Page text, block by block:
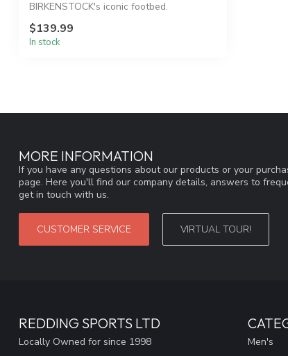
BIRKENSTOCK's iconic footbed.
$139.99
In stock
MORE INFORMATION
If you have any questions about our products or your
page. Here you'll find our company details, answers to
get in touch with us.
CUSTOMER SERVICE VIRTUAL TOUR!
REDDING SPORTS LTD
Locally Owned for since 1998
Men's